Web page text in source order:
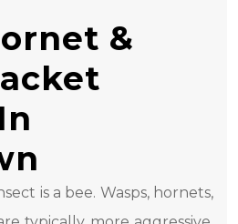
&
is a bee. Wasps, hornets,